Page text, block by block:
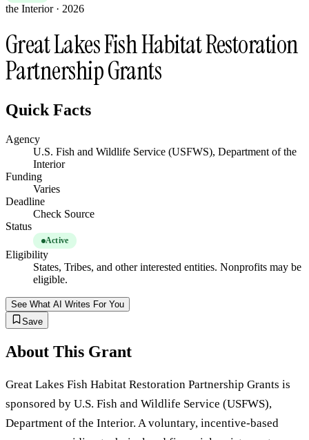
the Interior· 2026
Great Lakes Fish Habitat Restoration
Partnership Grants
Quick Facts
Agency
U.S. Fish and Wildlife Service (USFWS), Department of the
Interior
Funding
Varies
Deadline
Check Source
Status
Active
Eligibility
States, Tribes, and other interested entities. Nonprofits may be
eligible.
See What AI Writes For You
Save
About This Grant
Great Lakes Fish Habitat Restoration Partnership Grants is
sponsored by U.S. Fish and Wildlife Service (USFWS),
Department of the Interior. A voluntary, incentive-based